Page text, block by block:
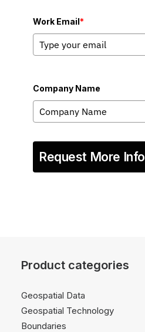
Work Email*
Company Name
Request More Info
Product categories
Geospatial Data
Geospatial Technology
Boundaries